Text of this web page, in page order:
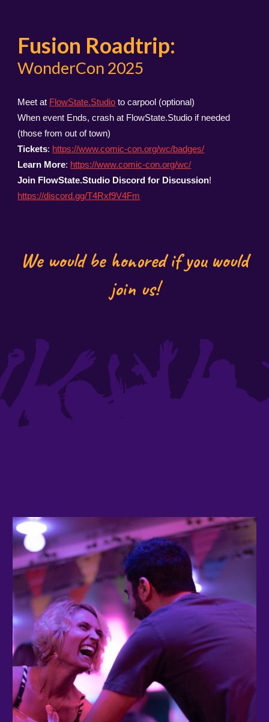
Fusion Roadtrip:
WonderCon 2025
Meet at FlowState.Studio to carpool (optional)
When event Ends, crash at FlowState.Studio if needed
(those from out of town)
Tickets: https://www.comic-con.org/wc/badges/
Learn More: https://www.comic-con.org/wc/
Join FlowState.Studio Discord for Discussion!
https://discord.gg/T4Rxf9V4Fm
We would be honored if you would
join us!